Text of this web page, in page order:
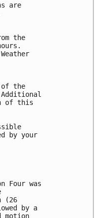
are
the
of the
of this
by your
Four was
(26
by a
motion